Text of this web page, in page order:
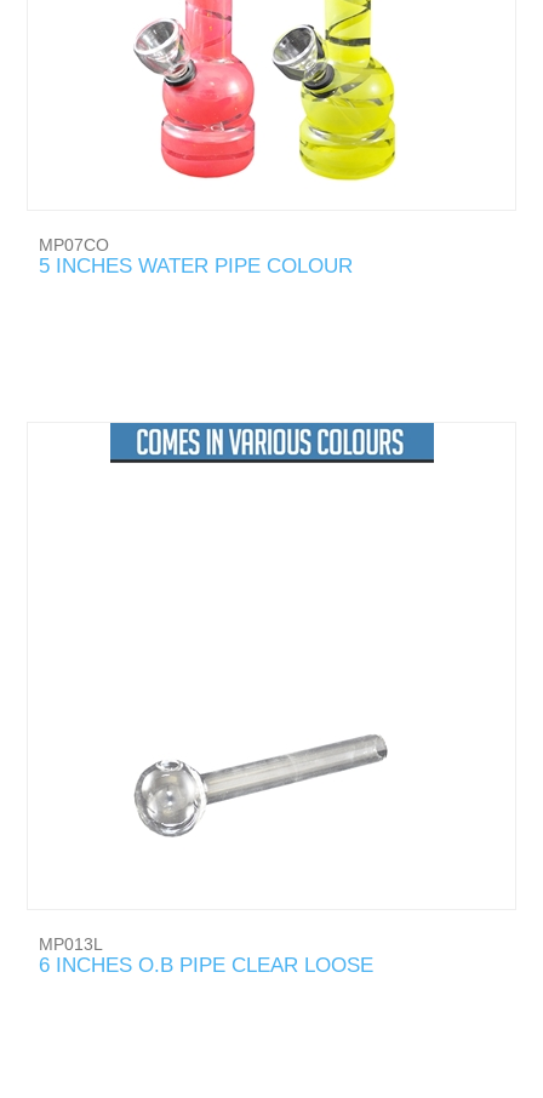
MP07CO
5 INCHES WATER PIPE COLOUR
MP013L
6 INCHES O.B PIPE CLEAR LOOSE